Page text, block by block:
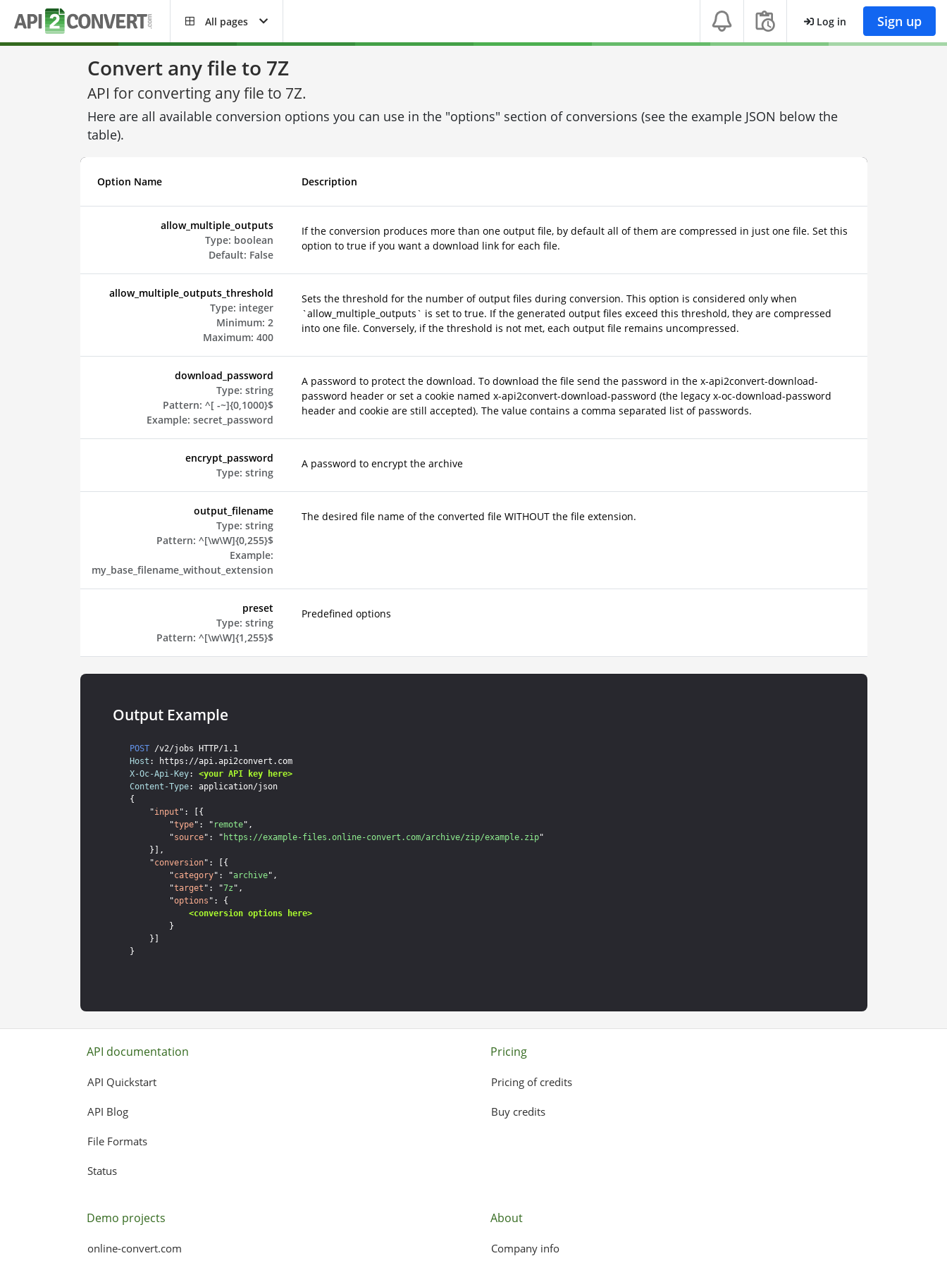
All pages Log in Sign up
Convert any file to 7Z
API for converting any file to 7Z.
Here are all available conversion options you can use in the "options" section of conversions (see the example JSON below the
table).
Option Name Description
allow_multiple_outputs
Type: boolean
Default: False
If the conversion produces more than one output file, by default all of them are compressed in just one file. Set this
option to true if you want a download link for each file.
allow_multiple_outputs_threshold
Type: integer
Minimum: 2
Maximum: 400
Sets the threshold for the number of output files during conversion. This option is considered only when
`allow_multiple_outputs` is set to true. If the generated output files exceed this threshold, they are compressed
into one file. Conversely, if the threshold is not met, each output file remains uncompressed.
download_password
Type: string
Pattern: ^[ -~]{0,1000}$
Example: secret_password
A password to protect the download. To download the file send the password in the x-api2convert-download-
password header or set a cookie named x-api2convert-download-password (the legacy x-oc-download-password
header and cookie are still accepted). The value contains a comma separated list of passwords.
encrypt_password
Type: string
A password to encrypt the archive
output_filename
Type: string
Pattern: ^[\w\W]{0,255}$
Example:
my_base_filename_without_extension
The desired file name of the converted file WITHOUT the file extension.
preset
Type: string
Pattern: ^[\w\W]{1,255}$
Predefined options
Output Example
POST
/v2/jobs HTTP/1.1
Host
: https://api.api2convert.com
X-Oc-Api-Key: <your API key here>
Content-Type: application/json
{
    "
input ": [{
        "
type": " remote",
        "
source": " https://example-files.online-convert.com/archive/zip/example.zip"
    "
conversion": [{
        "
category": "archive",
        "
target ": "7z ",
        "
options ": {
<conversion options here>
API documentation
API Quickstart
API Blog
File Formats
Status
Pricing
Pricing of credits
Buy credits
Demo projects
online-convert.com
About
Company info